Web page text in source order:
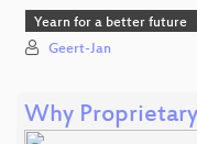
Yearn for a better future
Geert-Jan
Why